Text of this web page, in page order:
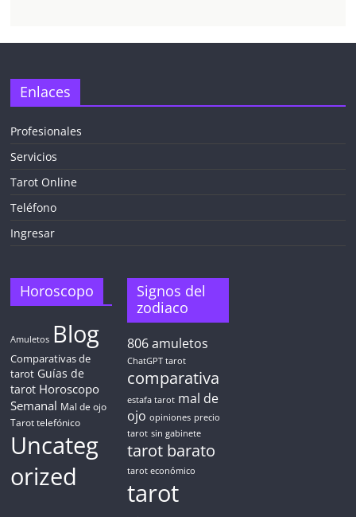
Enlaces
Profesionales
Servicios
Tarot Online
Teléfono
Ingresar
Horoscopo
Amuletos Blog
Comparativas de
tarot Guías de
tarot Horoscopo
Semanal Mal de ojo
Tarot telefónico
Uncateg
orized
Signos del
zodiaco
806amuletos
ChatGPT tarot
comparativa
estafa tarot mal de
ojo opiniones precio
tarot sin gabinete
tarot barato
tarot económico
tarot